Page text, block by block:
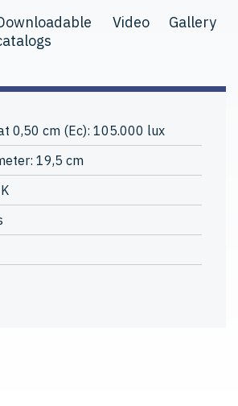
Video Gallery
0,50 cm (Ec): 105.000 lux
19,5 cm